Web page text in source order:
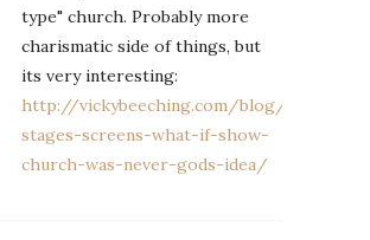
type" church. Probably more
charismatic side of things, but
its very interesting:
http://vickybeeching.com/blog/lights-
stages-screens-what-if-show-
church-was-never-gods-idea/